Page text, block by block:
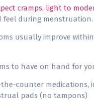
cramps, light to
feel during menstruation.
usually improve
to have on hand for
the-counter medications,
pads (no tampons)